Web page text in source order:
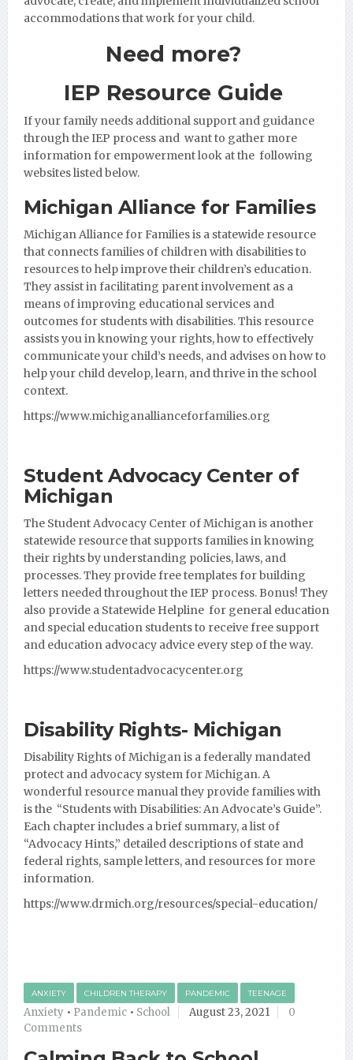
accommodations that work for your child.
Need more?
IEP Resource Guide
If your family needs additional support and guidance
through the IEP process and want to gather more
information for empowerment look at the following
websites listed below.
Michigan Alliance for Families
Michigan Alliance for Familiesis a statewide resource
that connects families of children with disabilities to
resources to help improve their children’s education.
They assist in facilitating parent involvement as a
means of improving educational services and
outcomes for students with disabilities. This resource
assists you in knowing your rights, how to effectively
communicate your child’s needs, and advises on how to
help your child develop, learn, and thrive in the school
context.
https://www.michiganallianceforfamilies.org
Student Advocacy Center of
Michigan
The Student Advocacy Center of Michigan is another
statewide resource that supports families in knowing
their rights by understanding policies, laws, and
processes. They provide free templates for building
letters needed throughout the IEP process. Bonus! They
also provide a Statewide Helpline for general education
and special education students to receive free support
and education advocacy advice every step of the way.
https://www.studentadvocacycenter.org
Disability Rights- Michigan
Disability Rights of Michigan is a federally mandated
protect and advocacy system for Michigan. A
wonderful resource manual they provide families with
is the “Students with Disabilities: An Advocate’s Guide”.
Each chapter includes a brief summary, a list of
“Advocacy Hints,” detailed descriptions of state and
federal rights, sample letters, and resources for more
information.
https://www.drmich.org/resources/special-education/
ANXIETY CHILDREN THERAPY PANDEMIC TEENAGE
Anxiety • Pandemic • School August 23, 2021
0
Comments